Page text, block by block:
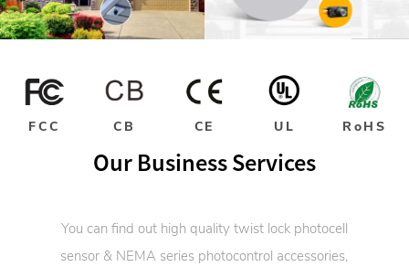
FCC CB CE UL RoHS
Our Business Services
You can find out high quality twist lock photocell
sensor & NEMA series photocontrol accessories,